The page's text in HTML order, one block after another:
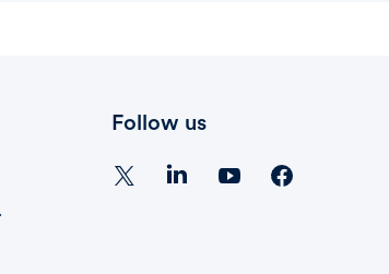
Follow us